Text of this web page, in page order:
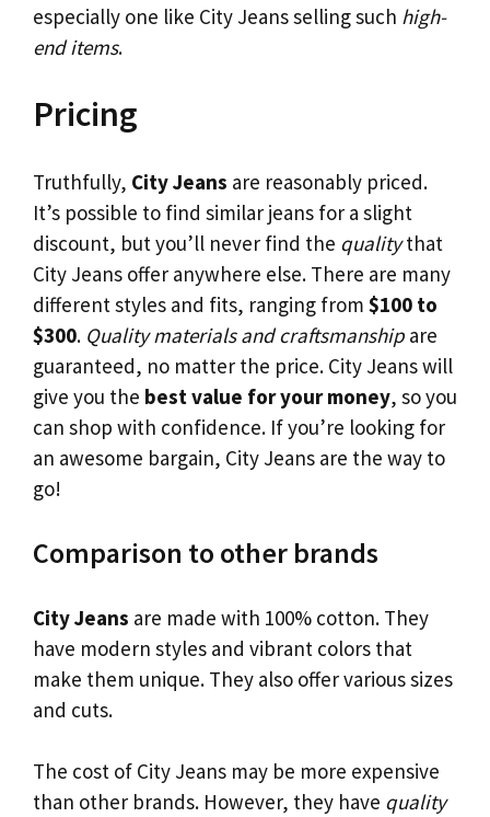
especially one like City Jeans selling such high-
end items.
Pricing
Truthfully, City Jeans are reasonably priced.
It’s possible to find similar jeans for a slight
discount, but you’ll never find the qualitythat
City Jeans offer anywhere else. There are many
different styles and fits, ranging from $100 to
$300. Quality materials and craftsmanship are
guaranteed, no matter the price. City Jeans will
give you the best value for your money, so you
can shop with confidence. If you’re looking for
an awesome bargain, City Jeans are the way to
go!
Comparison to other brands
City Jeans are made with 100% cotton. They
have modern styles and vibrant colors that
make them unique. They also offer various sizes
and cuts.
The cost of City Jeans may be more expensive
than other brands. However, they have quality